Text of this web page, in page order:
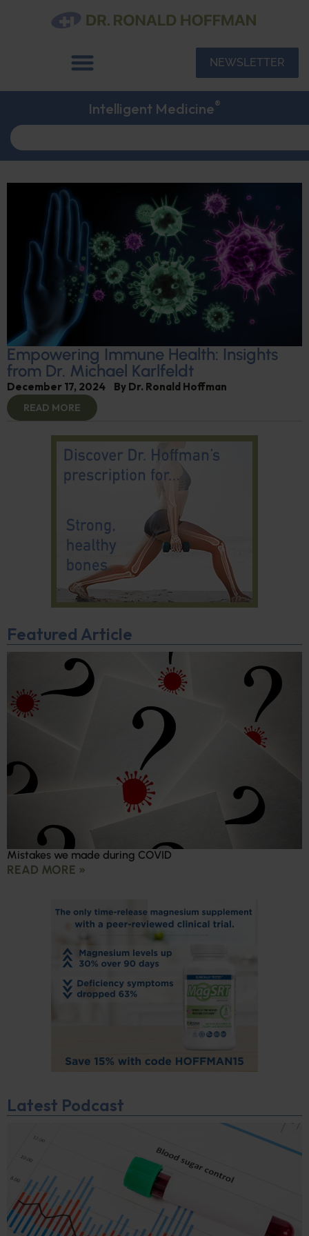
NEWSLETTER
Intelligent Medicine®
Empowering Immune Health: Insights
from Dr. Michael Karlfeldt
December 17, 2024 By Dr. Ronald Hoffman
READ MORE
Featured Article
Mistakes we made during COVID
READ MORE »
Latest Podcast